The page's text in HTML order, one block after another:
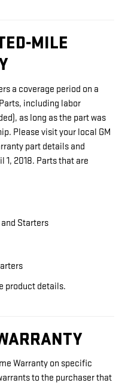
MILE
a coverage period on a
including labor
as long as the part was
Please visit your local GM
part details and
2018. Parts that are
Starters
product details.
Warranty on specific
to the purchaser that